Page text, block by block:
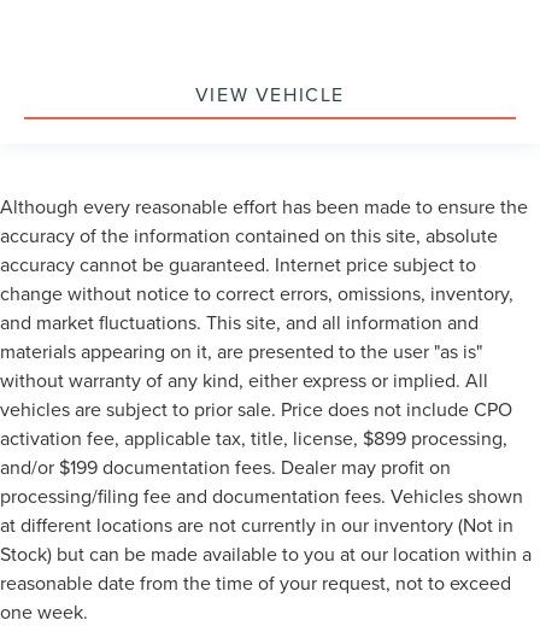
VIEW VEHICLE
Although every reasonable effort has been made to ensure the
accuracy of the information contained on this site, absolute
accuracy cannot be guaranteed. Internet price subject to
change without notice to correct errors, omissions, inventory,
and market fluctuations. This site, and all information and
materials appearing on it, are presented to the user "as is"
without warranty of any kind, either express or implied. All
vehicles are subject to prior sale. Price does not include CPO
activation fee, applicable tax, title, license, $899 processing,
and/or $199 documentation fees. Dealer may profit on
processing/filing fee and documentation fees. Vehicles shown
at different locations are not currently in our inventory (Not in
Stock) but can be made available to you at our location within a
reasonable date from the time of your request, not to exceed
one week.